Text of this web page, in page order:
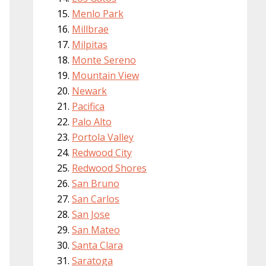
Menlo Park
Millbrae
Milpitas
Monte Sereno
Mountain View
Newark
Pacifica
Palo Alto
Portola Valley
Redwood City
Redwood Shores
San Bruno
San Carlos
San Jose
San Mateo
Santa Clara
Saratoga